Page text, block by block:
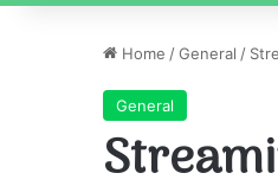
Home /General /
General